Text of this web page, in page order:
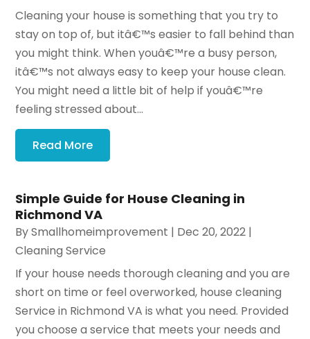
Cleaning your house is something that you try to
stay on top of, but itâ€™s easier to fall behind than
you might think. When youâ€™re a busy person,
itâ€™s not always easy to keep your house clean.
You might need a little bit of help if youâ€™re
feeling stressed about...
Read More
Simple Guide for House Cleaning in
Richmond VA
BySmallhomeimprovement | Dec 20, 2022 |
Cleaning Service
If your house needs thorough cleaning and you are
short on time or feel overworked, house cleaning
Service in Richmond VA is what you need. Provided
you choose a service that meets your needs and